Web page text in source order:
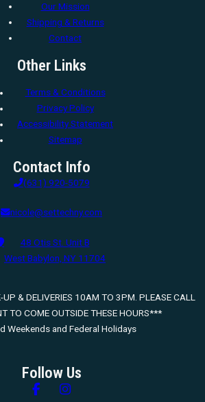
Our Mission
Shipping & Returns
Contact
Other Links
Terms & Conditions
Privacy Policy
Accessibility Statement
Sitemap
Contact Info
(631) 920-5079
nicole@settechny.com
48 Otis St. Unit B
West Babylon, NY 11704
& DELIVERIES 10AM TO 3PM. PLEASE CALL
TO COME OUTSIDE THESE HOURS***
Weekends and Federal Holidays
Follow Us
Follow us on Facebook
Follow us on Instagram